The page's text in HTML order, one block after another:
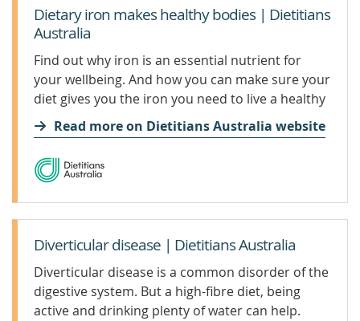
Dietary iron makes healthy bodies | Dietitians
Australia
Find out why iron is an essential nutrient for
your wellbeing. And how you can make sure your
diet gives you the iron you need to live a healthy
life. Read more on Dietitians Australia website
Diverticular disease | Dietitians Australia
Diverticular disease is a common disorder of the
digestive system. But a high-fibre diet, being
active and drinking plenty of water can help.